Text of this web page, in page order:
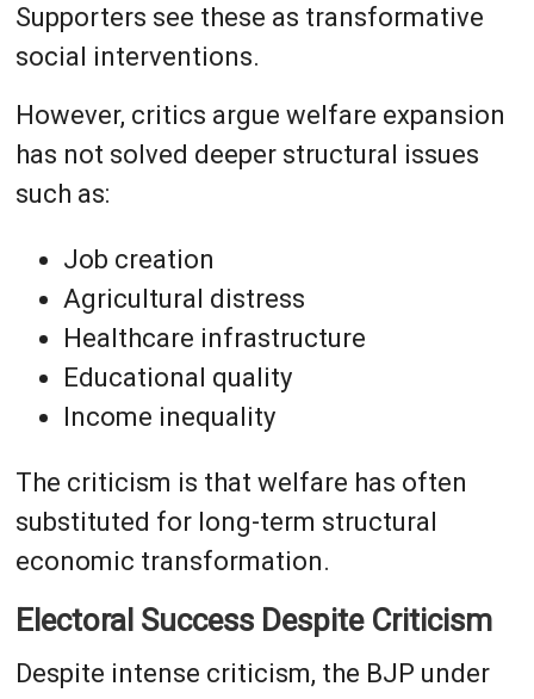
Supporters see these as transformative
social interventions.
However, critics argue welfare expansion
has not solved deeper structural issues
such as:
Job creation
Agricultural distress
Healthcare infrastructure
Educational quality
Income inequality
The criticism is that welfare has often
substituted for long-term structural
economic transformation.
Electoral Success Despite Criticism
Despite intense criticism, the BJP under